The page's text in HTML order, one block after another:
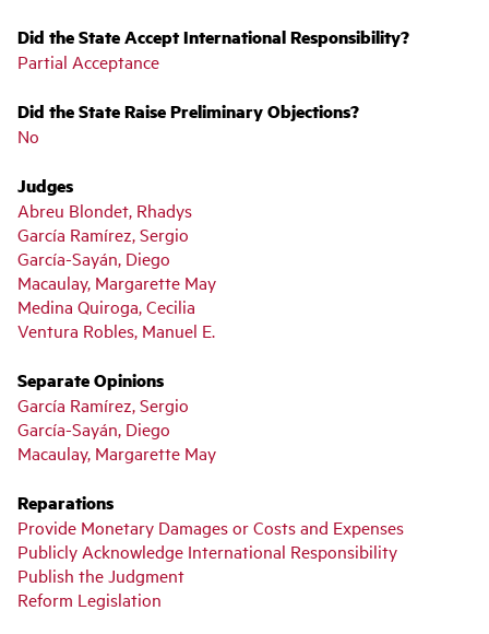
Did the State Accept International Responsibility?
Partial Acceptance
Did the State Raise Preliminary Objections?
No
Judges
Abreu Blondet, Rhadys
García Ramírez, Sergio
García-Sayán, Diego
Macaulay, Margarette May
Medina Quiroga, Cecilia
Ventura Robles, Manuel E.
Separate Opinions
García Ramírez, Sergio
García-Sayán, Diego
Macaulay, Margarette May
Reparations
Provide Monetary Damages or Costs and Expenses
Publicly Acknowledge International Responsibility
Publish the Judgment
Reform Legislation